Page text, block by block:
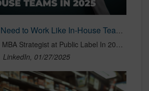
Why Agencies Need to Work Like In-House Teams in 2025
By Megan Cohn, MBA Strategist at Public Label In 2025, the lines between agencies and in-house teams are blurring like never before. As businesses face an increasingly complex marketing landscape—driven by rapidly evolving consumer behavior, heightened competition, and technological advancements—the
LinkedIn, 01/27/2025